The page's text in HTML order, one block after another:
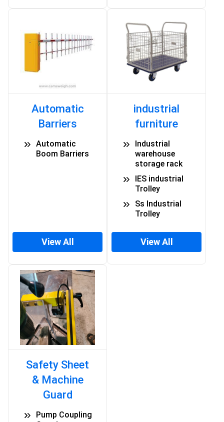
Automatic
Barriers
Automatic
Boom Barriers
View All
industrial
furniture
Industrial
warehouse
storage rack
IES industrial
Trolley
Ss Industrial
Trolley
View All
Safety Sheet
& Machine
Guard
Pump Coupling